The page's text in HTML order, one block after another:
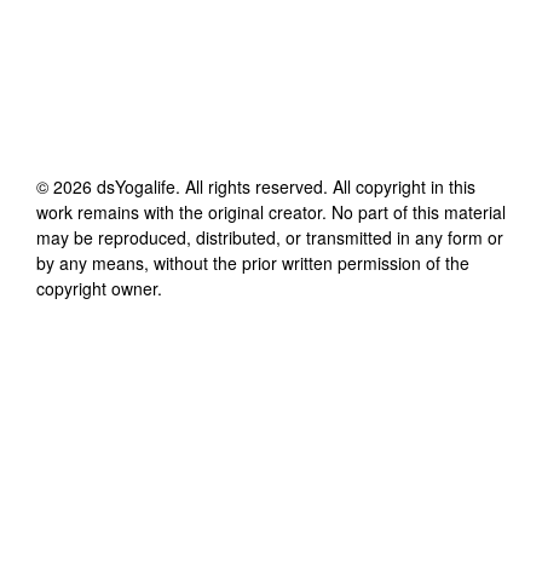
© 2026 dsYogalife. All rights reserved. All copyright in this
work remains with the original creator. No part of this material
may be reproduced, distributed, or transmitted in any form or
by any means, without the prior written permission of the
copyright owner.